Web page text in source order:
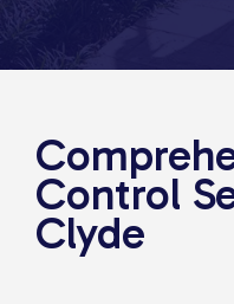
Control
Clyde